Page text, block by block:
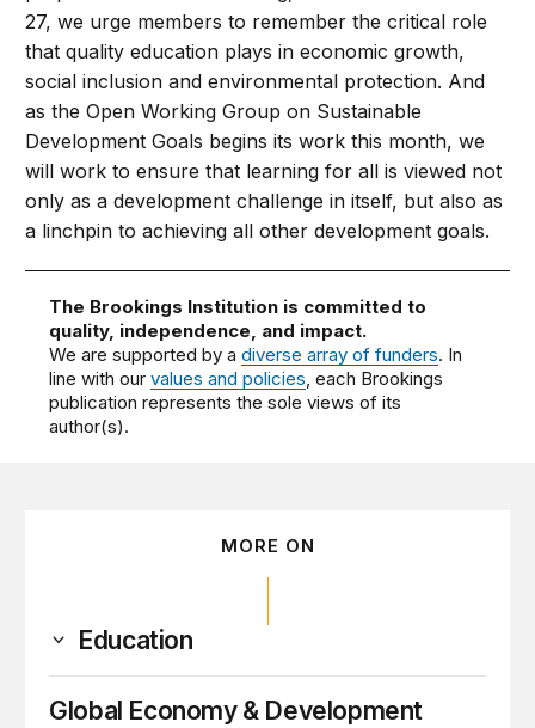
27, we urge members to remember the critical role
that quality education plays in economic growth,
social inclusion and environmental protection. And
as the Open Working Group on Sustainable
Development Goals begins its work this month, we
will work to ensure that learning for all is viewed not
only as a development challenge in itself, but also as
a linchpin to achieving all other development goals.
The Brookings Institution is committed to
quality, independence, and impact.
We are supported by adiverse array of funders. In
line with ourvalues and policies, each Brookings
publication represents the sole views of its
author(s).
MORE ON
Education
Global Economy & Development